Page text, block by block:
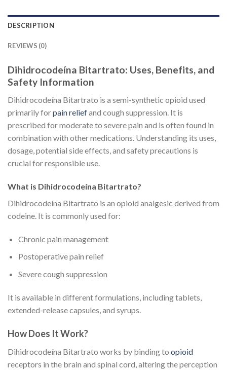
DESCRIPTION
REVIEWS (0)
Dihidrocodeína Bitartrato: Uses, Benefits, and
Safety Information
Dihidrocodeína Bitartrato is a semi-synthetic opioid used
primarily forpain reliefand cough suppression. It is
prescribed for moderate to severe pain and is often found in
combination with other medications. Understanding its uses,
dosage, potential side effects, and safety precautions is
crucial for responsible use.
What is Dihidrocodeína Bitartrato?
Dihidrocodeína Bitartrato is an opioid analgesic derived from
codeine. It is commonly used for:
Chronic pain management
Postoperative pain relief
Severe cough suppression
It is available in different formulations, including tablets,
extended-release capsules, and syrups.
How Does It Work?
Dihidrocodeína Bitartrato works by binding to opioid
receptors in the brain and spinal cord, altering the perception